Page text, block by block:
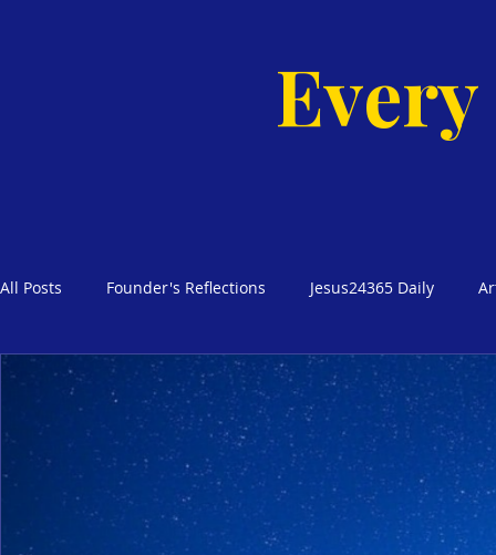
All Posts Founder's Reflections Jesus24365 Daily
Glimpses of Grace Bible Studies Godly Homes, Safe